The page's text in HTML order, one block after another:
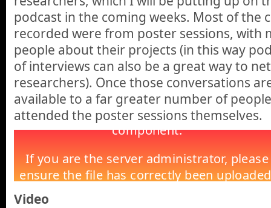
podcast in the coming weeks. Most of the
recorded were from poster sessions, with
people about their projects (in this way
of interviews can also be a great way to
researchers). Once those conversations
available to a far greater number of
attended the poster sessions themselves.
Video